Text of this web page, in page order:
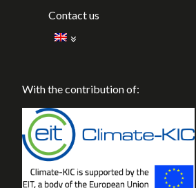
Contact us
With the contribution of: